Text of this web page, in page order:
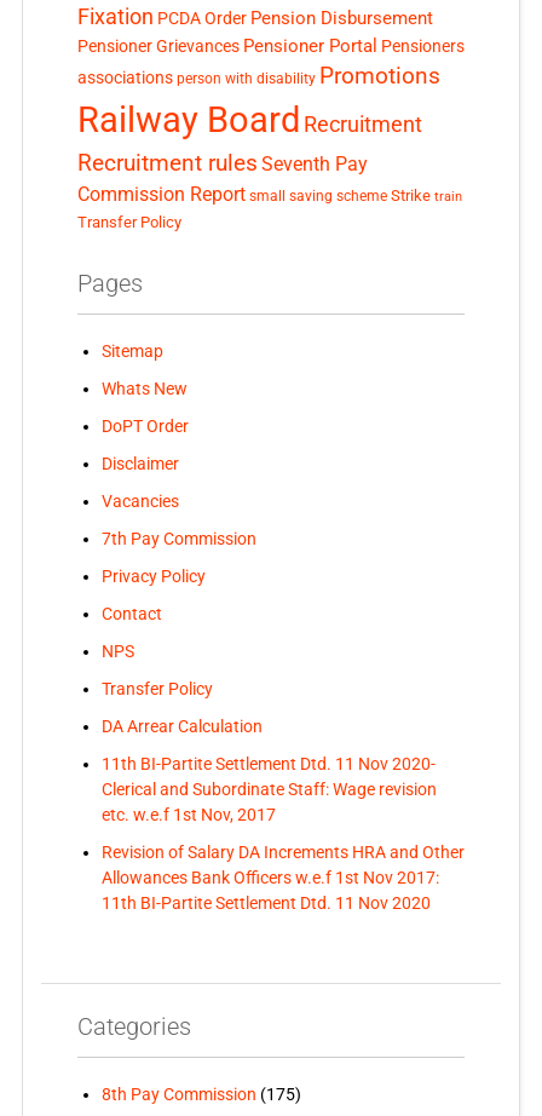
Fixation PCDA Order Pension Disbursement
Pensioner Grievances Pensioner Portal Pensioners
associations person with disability Promotions
Railway Board Recruitment
Recruitment rules Seventh Pay
Commission Report small saving scheme Strike train
Transfer Policy
Pages
Sitemap
Whats New
DoPT Order
Disclaimer
Vacancies
7th Pay Commission
Privacy Policy
Contact
NPS
Transfer Policy
DA Arrear Calculation
11th BI-Partite Settlement Dtd. 11 Nov 2020-
Clerical and Subordinate Staff: Wage revision
etc. w.e.f 1st Nov, 2017
Revision of Salary DA Increments HRA and Other
Allowances Bank Officers w.e.f 1st Nov 2017:
11th BI-Partite Settlement Dtd. 11 Nov 2020
Categories
8th Pay Commission (175)